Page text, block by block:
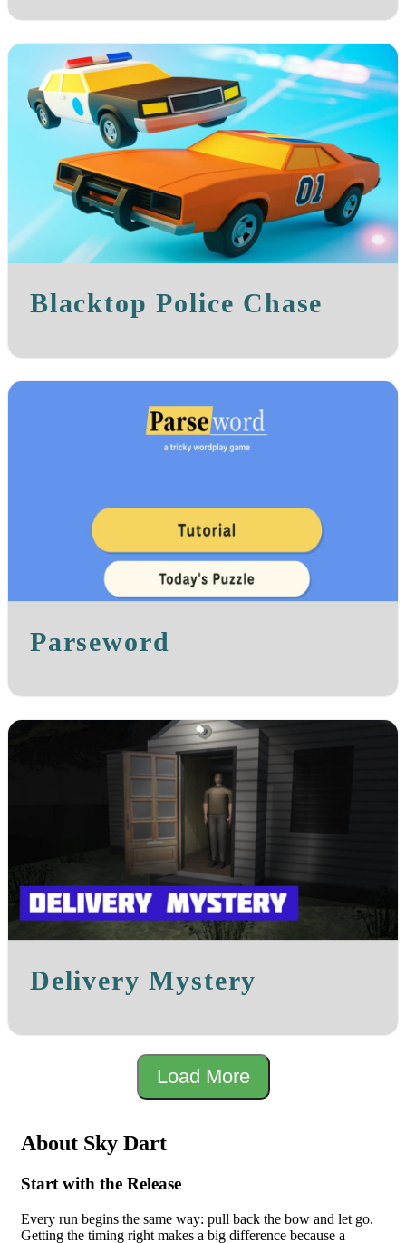
Blacktop Police Chase
Parseword
Delivery Mystery
Load More
About Sky Dart
Start with the Release
Every run begins the same way: pull back the bow and let go.
Getting the timing right makes a big difference because a